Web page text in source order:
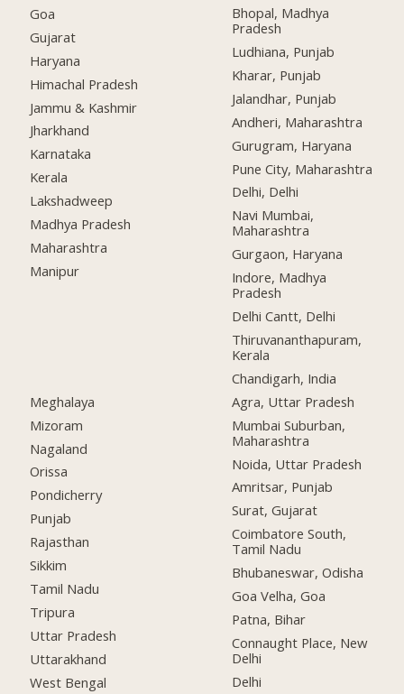
Goa
Gujarat
Haryana
Himachal Pradesh
Jammu & Kashmir
Jharkhand
Karnataka
Kerala
Lakshadweep
Madhya Pradesh
Maharashtra
Manipur
Meghalaya
Mizoram
Nagaland
Orissa
Pondicherry
Punjab
Rajasthan
Sikkim
Tamil Nadu
Tripura
Uttar Pradesh
Uttarakhand
West Bengal
Bhopal, Madhya
Pradesh
Ludhiana, Punjab
Kharar, Punjab
Jalandhar, Punjab
Andheri, Maharashtra
Gurugram, Haryana
Pune City, Maharashtra
Delhi, Delhi
Navi Mumbai,
Maharashtra
Gurgaon, Haryana
Indore, Madhya
Pradesh
Delhi Cantt, Delhi
Thiruvananthapuram,
Kerala
Chandigarh, India
Agra, Uttar Pradesh
Mumbai Suburban,
Maharashtra
Noida, Uttar Pradesh
Amritsar, Punjab
Surat, Gujarat
Coimbatore South,
Tamil Nadu
Bhubaneswar, Odisha
Goa Velha, Goa
Patna, Bihar
Connaught Place, New
Delhi
Delhi